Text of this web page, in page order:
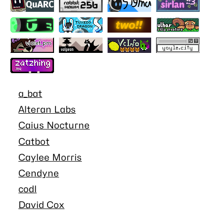
a_bat
Alteran Labs
Caius Nocturne
Catbot
Caylee Morris
Cendyne
codl
David Cox